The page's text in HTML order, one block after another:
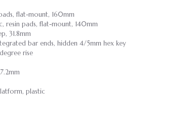
flat-mount, 160mm
resin pads, flat-mount, 140mm
31.8mm
bar ends, hidden 4/5mm hex key
rise
plastic